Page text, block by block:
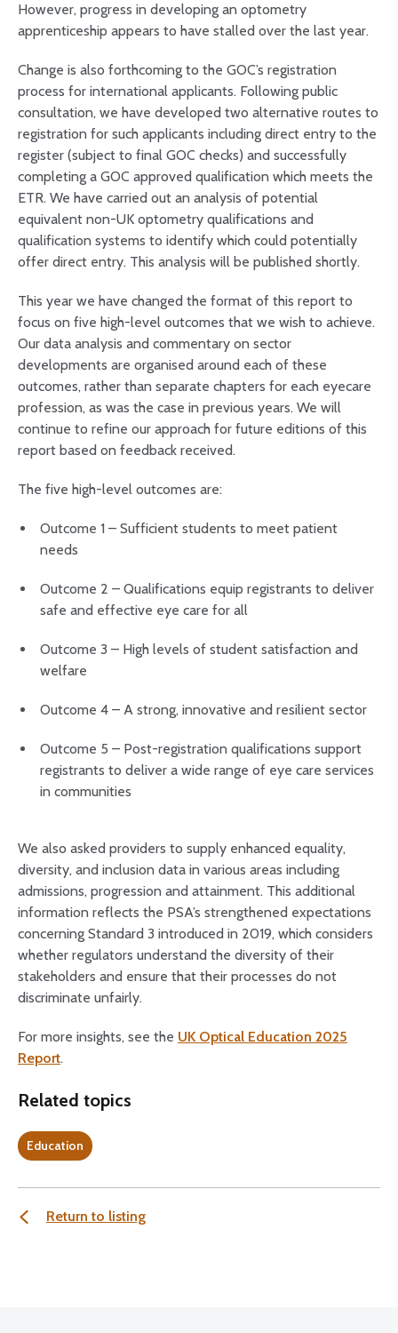
However, progress in developing an optometry
apprenticeship appears to have stalled over the last year.
Change is also forthcoming to the GOC’s registration
process for international applicants. Following public
consultation, we have developed two alternative routes to
registration for such applicants including direct entry to the
register (subject to final GOC checks) and successfully
completing a GOC approved qualification which meets the
ETR. We have carried out an analysis of potential
equivalent non-UK optometry qualifications and
qualification systems to identify which could potentially
offer direct entry. This analysis will be published shortly.
This year we have changed the format of this report to
focus on five high-level outcomes that we wish to achieve.
Our data analysis and commentary on sector
developments are organised around each of these
outcomes, rather than separate chapters for each eyecare
profession, as was the case in previous years. We will
continue to refine our approach for future editions of this
report based on feedback received.
The five high-level outcomes are:
Outcome 1 – Sufficient students to meet patient
needs
Outcome 2 – Qualifications equip registrants to deliver
safe and effective eye care for all
Outcome 3 – High levels of student satisfaction and
welfare
Outcome 4 – A strong, innovative and resilient sector
Outcome 5 – Post-registration qualifications support
registrants to deliver a wide range of eye care services
in communities
We also asked providers to supply enhanced equality,
diversity, and inclusion data in various areas including
admissions, progression and attainment. This additional
information reflects the PSA’s strengthened expectations
concerning Standard 3 introduced in 2019, which considers
whether regulators understand the diversity of their
stakeholders and ensure that their processes do not
discriminate unfairly.
For more insights, see the UK Optical Education 2025
Report.
Related topics
Education
Return to listing